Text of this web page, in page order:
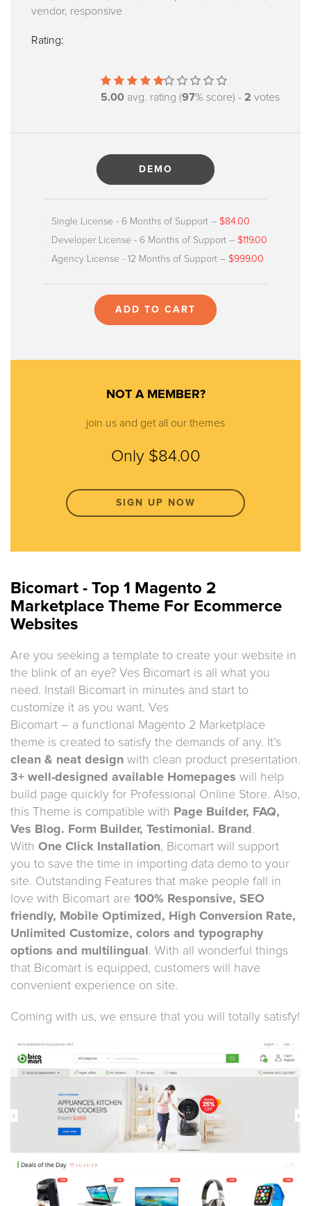
vendor, responsive
Rating:
5.00 avg. rating (97% score) - 2 votes
DEMO
Single License - 6 Months of Support – $84.00
Developer License - 6 Months of Support – $119.00
Agency License - 12 Months of Support – $999.00
ADD TO CART
NOT A MEMBER?
join us and get all our themes
Only $84.00
SIGN UP NOW
Bicomart - Top 1 Magento 2
Marketplace Theme For Ecommerce
Websites
Are you seeking a template to create your website in
the blink of an eye? Ves Bicomart is all what you
need. Install Bicomart in minutes and start to
customize it as you want. Ves
Bicomart – a functional Magento 2 Marketplace
theme is created to satisfy the demands of any. It’s
clean & neat design with clean product presentation.
3+ well-designed available Homepages will help
build page quickly for Professional Online Store. Also,
this Theme is compatible with Page Builder, FAQ,
Ves Blog. Form Builder, Testimonial. Brand .
With One Click Installation, Bicomart will support
you to save the time in importing data demo to your
site. Outstanding Features that make people fall in
love with Bicomart are 100% Responsive, SEO
friendly, Mobile Optimized, High Conversion Rate,
Unlimited Customize, colors and typography
options and multilingual . With all wonderful things
that Bicomart is equipped, customers will have
convenient experience on site.
Coming with us, we ensure that you will totally satisfy!